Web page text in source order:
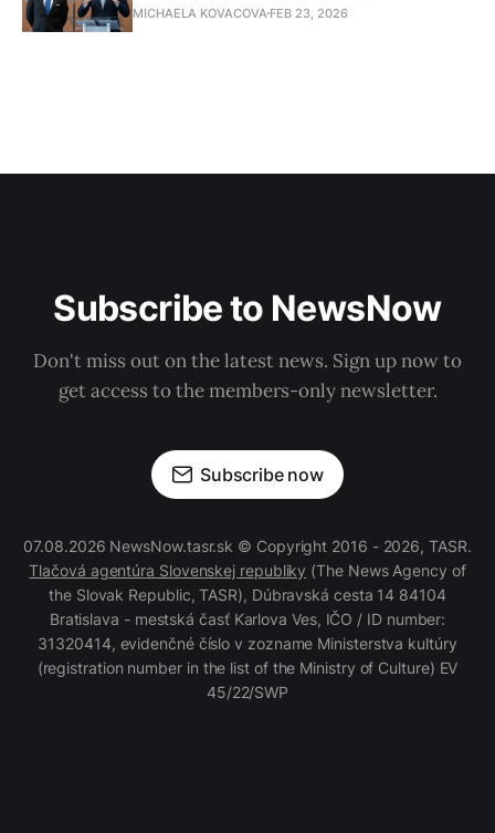
MICHAELA KOVACOVA FEB 23, 2026
Subscribe to NewsNow
Don't miss out on the latest news. Sign up now to
get access to the members-only newsletter.
Subscribe now
07.08.2026 NewsNow.tasr.sk © Copyright 2016 - 2026, TASR.
Tlačová agentúra Slovenskej republiky (The News Agency of
the Slovak Republic, TASR), Dúbravská cesta 14 84104
Bratislava - mestská časť Karlova Ves, IČO / ID number:
31320414, evidenčné číslo v zozname Ministerstva kultúry
(registration number in the list of the Ministry of Culture) EV
45/22/SWP